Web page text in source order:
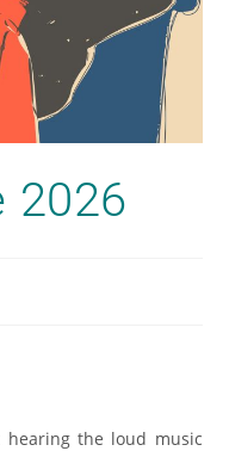
2026
the loud music